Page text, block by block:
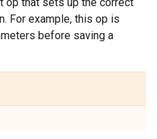
For example, this op is
before saving a